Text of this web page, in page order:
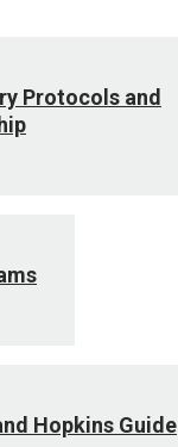
Protocols and
Hopkins Guide